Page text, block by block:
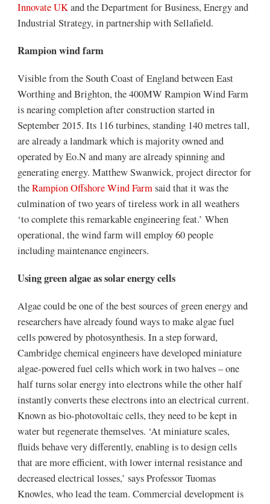
Innovate UKand the Department for Business, Energy and
Industrial Strategy, in partnership with Sellafield.
Rampion wind farm
Visible from the South Coast of England between East
Worthing and Brighton, the 400MW Rampion Wind Farm
is nearing completion after construction started in
September 2015. Its 116 turbines, standing 140 metres tall,
are already a landmark which is majority owned and
operated by Eo.N and many are already spinning and
generating energy. Matthew Swanwick, project director for
theRampion Offshore Wind Farmsaid that it was the
culmination of two years of tireless work in all weathers
‘to complete this remarkable engineering feat.’ When
operational, the wind farm will employ 60 people
including maintenance engineers.
Using green algae as solar energy cells
Algae could be one of the best sources of green energy and
researchers have already found ways to make algae fuel
cells powered by photosynthesis. In a step forward,
Cambridge chemical engineers have developed miniature
algae-powered fuel cells which work in two halves – one
half turns solar energy into electrons while the other half
instantly converts these electrons into an electrical current.
Known as bio-photovoltaic cells, they need to be kept in
water but regenerate themselves. ‘At miniature scales,
fluids behave very differently, enabling is to design cells
that are more efficient, with lower internal resistance and
decreased electrical losses,’ says Professor Tuomas
Knowles, who lead the team. Commercial development is